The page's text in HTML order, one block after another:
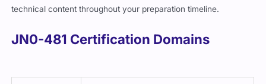
technical content throughout your preparation timeline.
JN0-481 Certification Domains